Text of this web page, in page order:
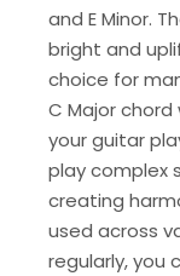
and E Minor.
bright and
choice for
C Major
your guitar
play complex
creating
used across
regularly, you